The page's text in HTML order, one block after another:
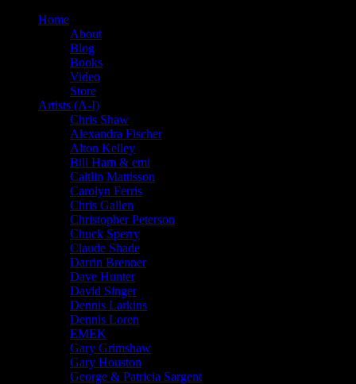
Home
About
Blog
Books
Video
Store
Artists (A-I)
Chris Shaw
Alexandra Fischer
Alton Kelley
Bill Ham & emi
Caitlin Mattisson
Carolyn Ferris
Chris Gallen
Christopher Peterson
Chuck Sperry
Claude Shade
Darrin Brenner
Dave Hunter
David Singer
Dennis Larkins
Dennis Loren
EMEK
Gary Grimshaw
Gary Houston
George & Patricia Sargent